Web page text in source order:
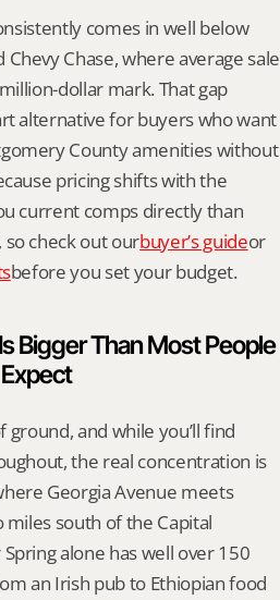
comes in well below
Chase, where average sale
dollar mark. That gap
alternative for buyers who want
County amenities without
pricing shifts with the
current comps directly than
check out ourbuyer’s guideor
before you set your budget.
Bigger Than Most People
Expect
ground, and while you’ll find
the real concentration is
Georgia Avenue meets
miles south of the Capital
alone has well over 150
an Irish pub to Ethiopian food